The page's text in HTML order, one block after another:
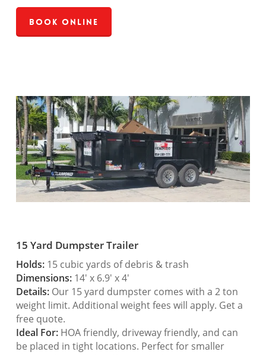
Book Online
15 Yard Dumpster Trailer
Holds:15 cubic yards of debris & trash
Dimensions:14′ x 6.9′ x 4′
Details:Our 15 yard dumpster comes with a 2 ton
weight limit. Additional weight fees will apply. Get a
free quote.
Ideal For:HOA friendly, driveway friendly, and can
be placed in tight locations. Perfect for smaller